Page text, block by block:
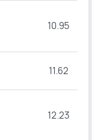
10.95
11.62
12.23